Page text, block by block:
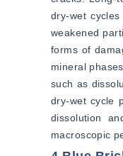
dry-wet
weakened
forms of
mineral
such as
dry-wet cycle
dissolution
macroscopic